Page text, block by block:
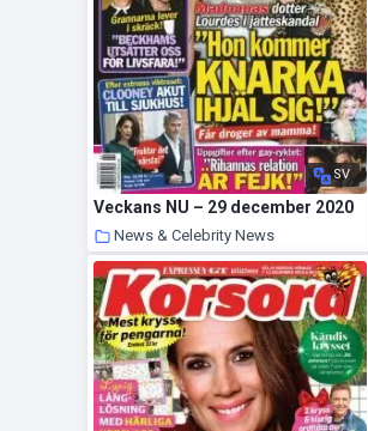
SV
Veckans NU – 29 december 2020
News & Celebrity News
20 January 2021